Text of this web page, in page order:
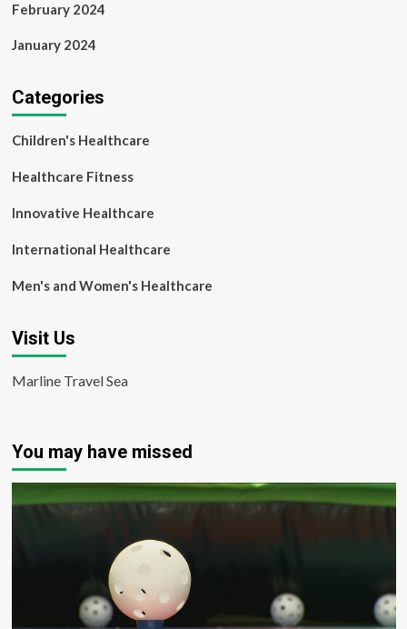
February 2024
January 2024
Categories
Children's Healthcare
Healthcare Fitness
Innovative Healthcare
International Healthcare
Men's and Women's Healthcare
Visit Us
Marline Travel Sea
You may have missed